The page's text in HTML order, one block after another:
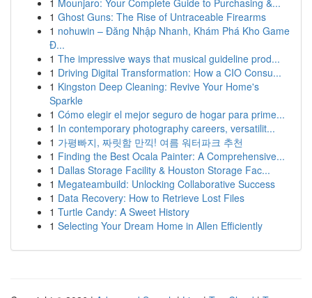
1 Mounjaro: Your Complete Guide to Purchasing &...
1 Ghost Guns: The Rise of Untraceable Firearms
1 nohuwin – Đăng Nhập Nhanh, Khám Phá Kho Game
Đ...
1 The impressive ways that musical guideline prod...
1 Driving Digital Transformation: How a CIO Consu...
1 Kingston Deep Cleaning: Revive Your Home's
Sparkle
1 Cómo elegir el mejor seguro de hogar para prime...
1 In contemporary photography careers, versatilit...
1 가평빠지, 짜릿함 만끽! 여름 워터파크 추천
1 Finding the Best Ocala Painter: A Comprehensive...
1 Dallas Storage Facility & Houston Storage Fac...
1 Megateambuild: Unlocking Collaborative Success
1 Data Recovery: How to Retrieve Lost Files
1 Turtle Candy: A Sweet History
1 Selecting Your Dream Home in Allen Efficiently